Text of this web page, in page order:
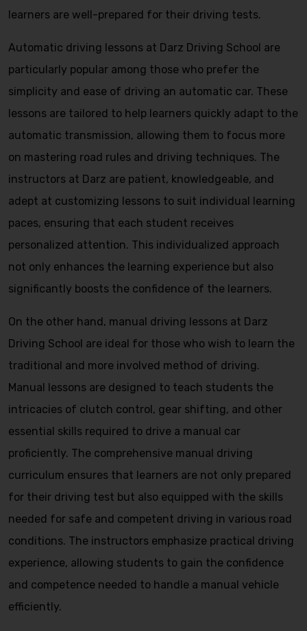
learners are well-prepared for their driving tests.
Automatic driving lessons at Darz Driving School are
particularly popular among those who prefer the
simplicity and ease of driving an automatic car. These
lessons are tailored to help learners quickly adapt to the
automatic transmission, allowing them to focus more
on mastering road rules and driving techniques. The
instructors at Darz are patient, knowledgeable, and
adept at customizing lessons to suit individual learning
paces, ensuring that each student receives
personalized attention. This individualized approach
not only enhances the learning experience but also
significantly boosts the confidence of the learners.
On the other hand, manual driving lessons at Darz
Driving School are ideal for those who wish to learn the
traditional and more involved method of driving.
Manual lessons are designed to teach students the
intricacies of clutch control, gear shifting, and other
essential skills required to drive a manual car
proficiently. The comprehensive manual driving
curriculum ensures that learners are not only prepared
for their driving test but also equipped with the skills
needed for safe and competent driving in various road
conditions. The instructors emphasize practical driving
experience, allowing students to gain the confidence
and competence needed to handle a manual vehicle
efficiently.